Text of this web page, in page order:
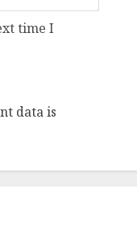
time I
data is